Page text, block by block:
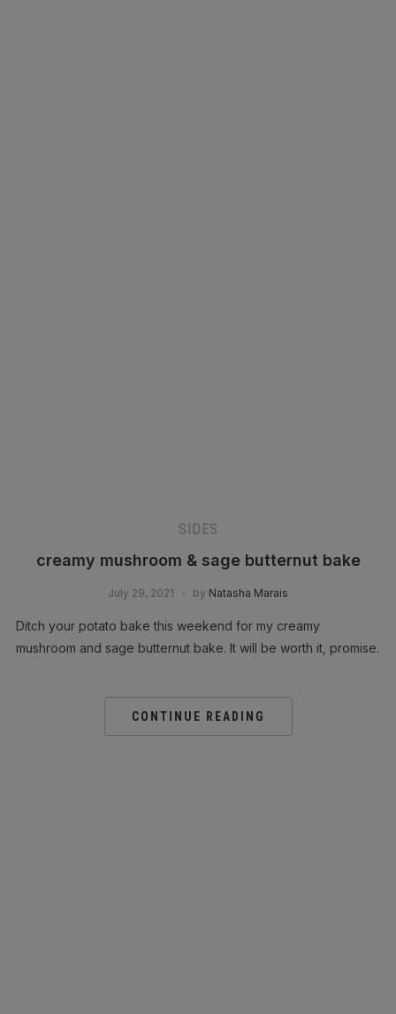
SIDES
creamy mushroom & sage butternut bake
July 29, 2021 by Natasha Marais
Ditch your potato bake this weekend for my creamy
mushroom and sage butternut bake. It will be worth it, promise.
CONTINUE READING